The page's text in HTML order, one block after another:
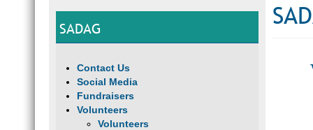
SADAG
Contact Us
Social Media
Fundraisers
Volunteers
Volunteers